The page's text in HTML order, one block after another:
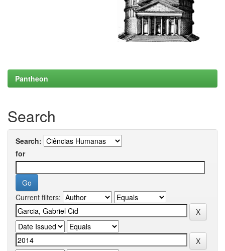
Pantheon
Search
Search:
for
Current filters: